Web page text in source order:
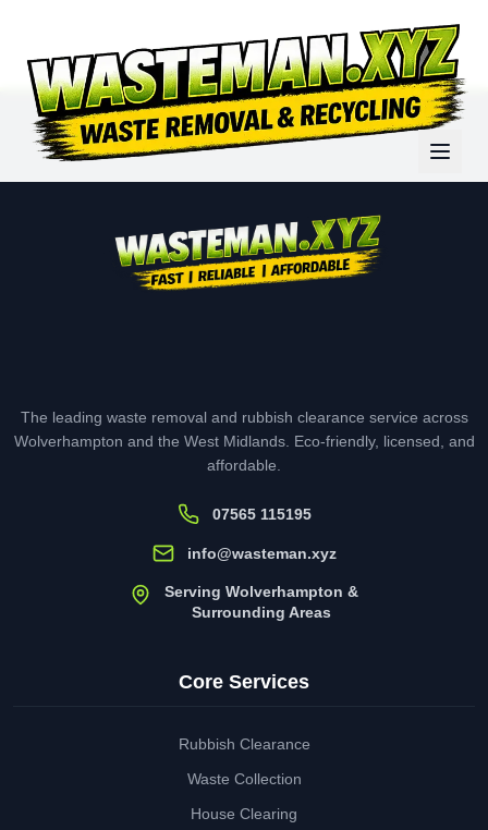
The leading waste removal and rubbish clearance service across
Wolverhampton and the West Midlands. Eco-friendly, licensed, and
affordable.
07565 115195
info@wasteman.xyz
Serving Wolverhampton &
Surrounding Areas
Core Services
Rubbish Clearance
Waste Collection
House Clearing